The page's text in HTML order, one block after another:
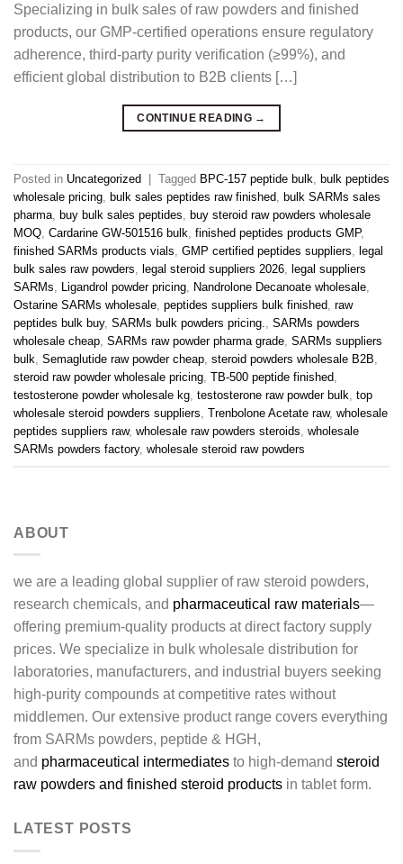
Specializing in bulk sales of raw powders and finished
products, our GMP-certified operations ensure regulatory
adherence, third-party purity verification (≥99%), and
efficient global distribution to B2B clients […]
CONTINUE READING →
Posted in Uncategorized Tagged BPC-157 peptide bulk
bulk peptides
wholesale pricing
bulk sales peptides raw finished
bulk SARMs sales
pharma
buy bulk sales peptides
buy steroid raw powders wholesale
MOQ Cardarine GW-501516 bulk finished peptides products GMP,
finished SARMs products vials GMP certified peptides suppliers
legal
bulk sales raw powders
legal steroid suppliers 2026
legal suppliers
SARMs
Ligandrol powder pricing Nandrolone Decanoate wholesale
Ostarine SARMs wholesale peptides suppliers bulk finished raw
peptides bulk buy, SARMs bulk powders pricing.
SARMs powders
wholesale cheap SARMs raw powder pharma grade SARMs suppliers
bulk Semaglutide raw powder cheap steroid powders wholesale B2B
steroid raw powder wholesale pricing TB-500 peptide finished
testosterone powder wholesale kg testosterone raw powder bulk top
wholesale steroid powders suppliers Trenbolone Acetate raw, wholesale
peptides suppliers raw, wholesale raw powders steroids wholesale
SARMs powders factory, wholesale steroid raw powders
ABOUT
we are a leading global supplier of raw steroid powders,
research chemicals, and pharmaceutical raw materials—
offering premium-quality products at direct factory supply
prices. We specialize in bulk wholesale distribution for
laboratories, manufacturers, and industrial buyers seeking
high-purity compounds at competitive rates without
middlemen. Our extensive product range covers everything
from SARMs powders, peptide & HGH,
and pharmaceutical intermediates to high-demand steroid
raw powders and finished steroid products in tablet form.
LATEST POSTS